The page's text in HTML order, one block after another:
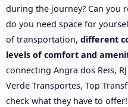
during the journey? Can you
do you need space for
of transportation, different
levels of comfort and
connecting Angra dos Reis,
Verde Transportes, Top
check what they have to offer!